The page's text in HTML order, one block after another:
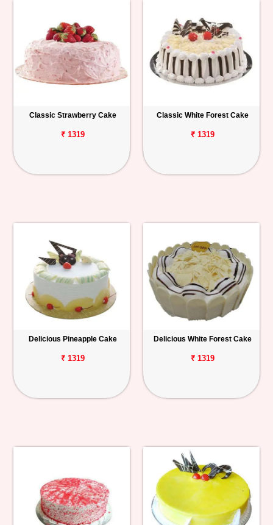
Classic Strawberry Cake
₹ 1319
Classic White Forest Cake
₹ 1319
Delicious Pineapple Cake
₹ 1319
Delicious White Forest Cake
₹ 1319